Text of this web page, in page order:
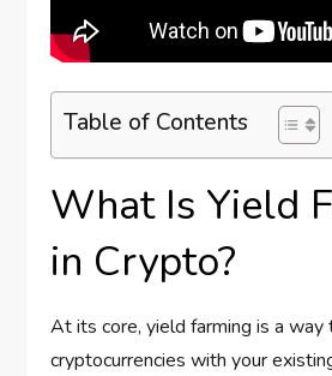
Table of Contents
What Is Yield
in Crypto?
At its core, yield farming is a way
cryptocurrencies with your